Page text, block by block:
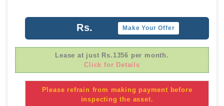
Rs. Make Your Offer
Lease at just Rs.1356 per month.
Click for Details
Please refrain from making payment before
inspecting the asset.